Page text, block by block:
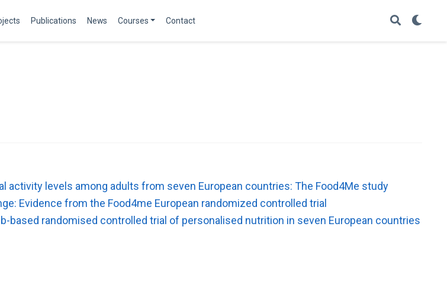
Publications News Courses Contact
levels among adults from seven European countries: The Food4Me study
Evidence from the Food4me European randomized controlled trial
based randomised controlled trial of personalised nutrition in seven European countries